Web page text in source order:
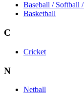
Baseball / Softball
Basketball
C
Cricket
N
Netball